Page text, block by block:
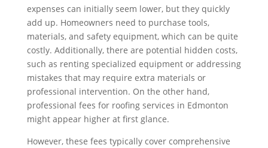
expenses can initially seem lower, but they quickly
add up. Homeowners need to purchase tools,
materials, and safety equipment, which can be quite
costly. Additionally, there are potential hidden costs,
such as renting specialized equipment or addressing
mistakes that may require extra materials or
professional intervention. On the other hand,
professional fees for roofing services in Edmonton
might appear higher at first glance.
However, these fees typically cover comprehensive